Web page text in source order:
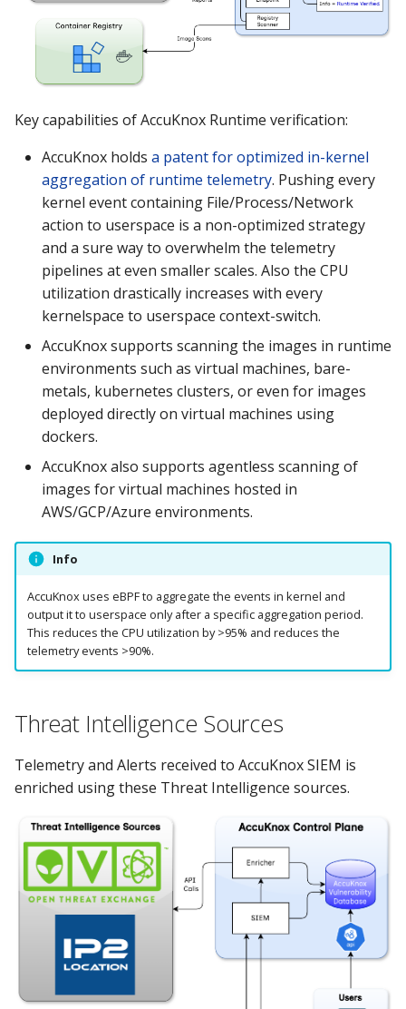
Key capabilities of AccuKnox Runtime verification:
AccuKnox holds a patent for optimized in-kernel
aggregation of runtime telemetry. Pushing every
kernel event containing File/Process/Network
action to userspace is a non-optimized strategy
and a sure way to overwhelm the telemetry
pipelines at even smaller scales. Also the CPU
utilization drastically increases with every
kernelspace to userspace context-switch.
AccuKnox supports scanning the images in runtime
environments such as virtual machines, bare-
metals, kubernetes clusters, or even for images
deployed directly on virtual machines using
dockers.
AccuKnox also supports agentless scanning of
images for virtual machines hosted in
AWS/GCP/Azure environments.
Info
AccuKnox uses eBPF to aggregate the events in kernel and
output it to userspace only after a specific aggregation period.
This reduces the CPU utilization by >95% and reduces the
telemetry events >90%.
Threat Intelligence Sources
Telemetry and Alerts received to AccuKnox SIEM is
enriched using these Threat Intelligence sources.